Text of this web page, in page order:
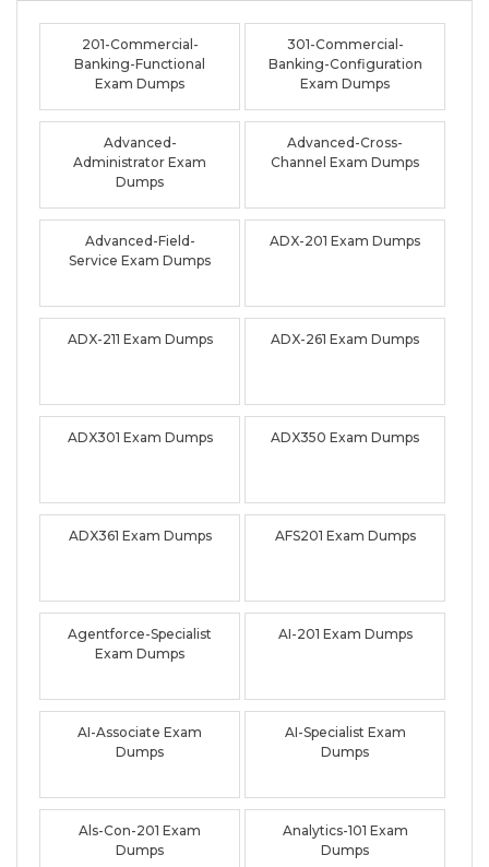
201-Commercial-
Banking-Functional
Exam Dumps
301-Commercial-
Banking-Configuration
Exam Dumps
Advanced-
Administrator Exam
Dumps
Advanced-Cross-
Channel Exam Dumps
Advanced-Field-
Service Exam Dumps
ADX-201 Exam Dumps
ADX-211 Exam Dumps ADX-261 Exam Dumps
ADX301 Exam Dumps ADX350 Exam Dumps
ADX361 Exam Dumps AFS201 Exam Dumps
Agentforce-Specialist
Exam Dumps
AI-201 Exam Dumps
AI-Associate Exam
Dumps
AI-Specialist Exam
Dumps
Als-Con-201 Exam
Dumps
Analytics-101 Exam
Dumps